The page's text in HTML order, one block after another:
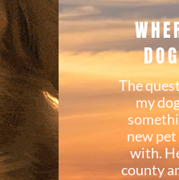
The
my
new
with.
county